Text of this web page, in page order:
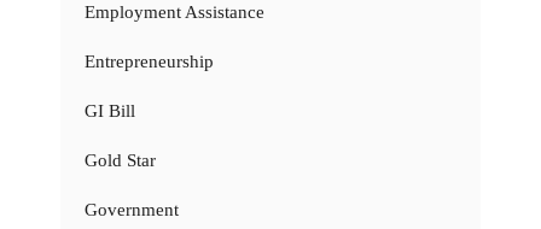
Employment Assistance
Entrepreneurship
GI Bill
Gold Star
Government